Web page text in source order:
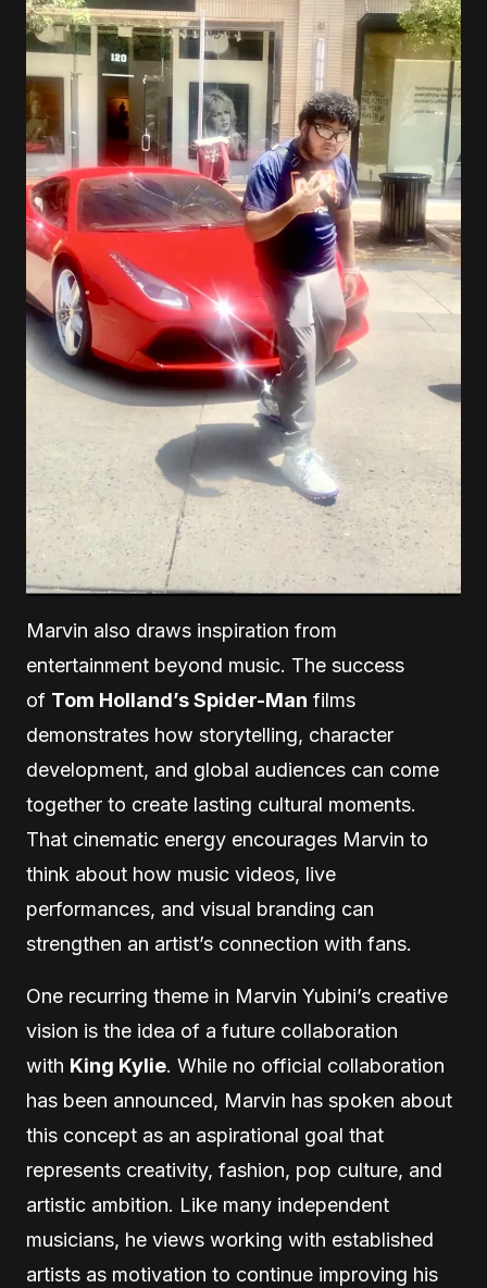
Marvin also draws inspiration from
entertainment beyond music. The success
of Tom Holland’s Spider-Man films
demonstrates how storytelling, character
development, and global audiences can come
together to create lasting cultural moments.
That cinematic energy encourages Marvin to
think about how music videos, live
performances, and visual branding can
strengthen an artist’s connection with fans.
One recurring theme in Marvin Yubini’s creative
vision is the idea of a future collaboration
with King Kylie. While no official collaboration
has been announced, Marvin has spoken about
this concept as an aspirational goal that
represents creativity, fashion, pop culture, and
artistic ambition. Like many independent
musicians, he views working with established
artists as motivation to continue improving his